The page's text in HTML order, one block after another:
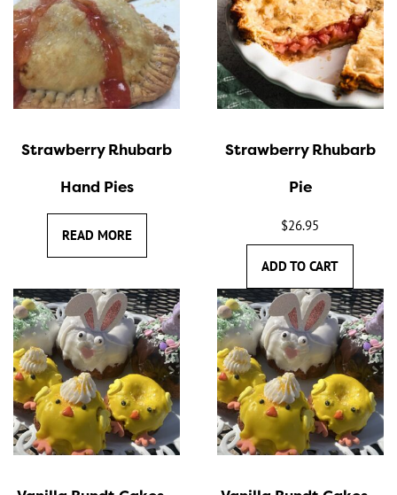
Strawberry Rhubarb
Hand Pies
READ MORE
Strawberry Rhubarb
Pie
$26.95
ADD TO CART